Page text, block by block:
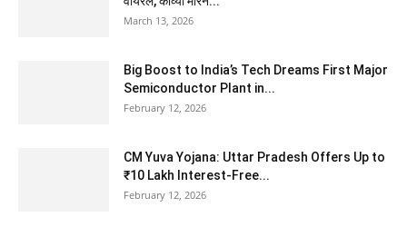
March 13, 2026
Big Boost to India’s Tech Dreams First Major
Semiconductor Plant in...
February 12, 2026
CM Yuva Yojana: Uttar Pradesh Offers Up to
₹10 Lakh Interest-Free...
February 12, 2026